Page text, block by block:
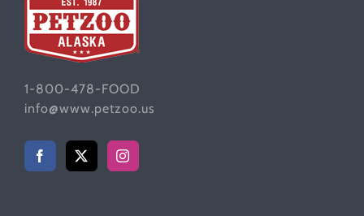
1-800-478-FOOD
info@www.petzoo.us